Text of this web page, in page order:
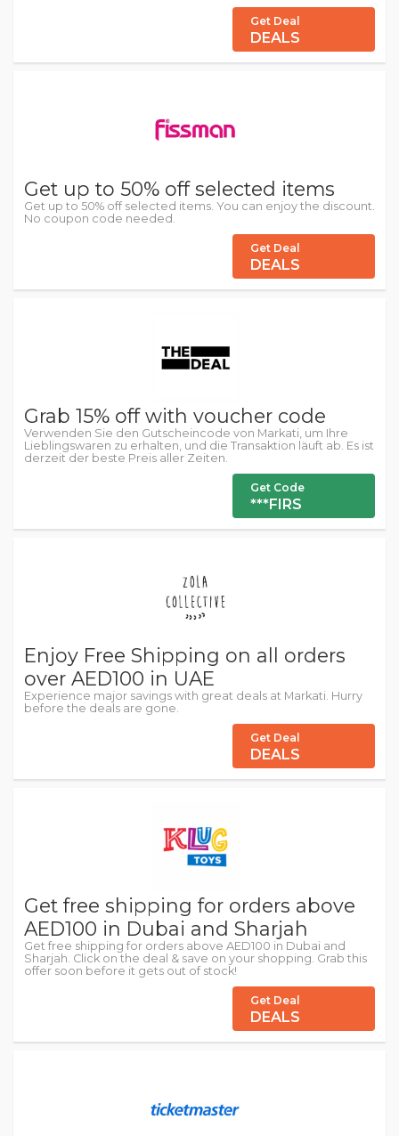
Get Deal
DEALS
Get up to 50% off selected items
Get up to 50% off selected items. You can enjoy the discount.
No coupon code needed.
Get Deal
DEALS
Grab 15% off with voucher code
Verwenden Sie den Gutscheincode von Markati, um Ihre
Lieblingswaren zu erhalten, und die Transaktion läuft ab. Es ist
derzeit der beste Preis aller Zeiten.
Get Code
***FIRS
Enjoy Free Shipping on all orders
over AED100 in UAE
Experience major savings with great deals at Markati. Hurry
before the deals are gone.
Get Deal
DEALS
Get free shipping for orders above
AED100 in Dubai and Sharjah
Get free shipping for orders above AED100 in Dubai and
Sharjah. Click on the deal & save on your shopping. Grab this
offer soon before it gets out of stock!
Get Deal
DEALS